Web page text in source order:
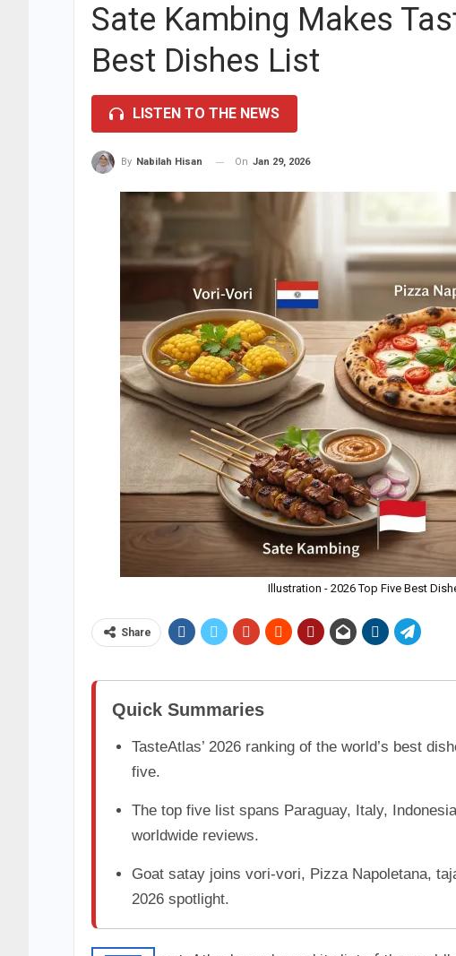
Sate Kambing Makes
Best Dishes List
LISTEN TO THE NEWS
By Nabilah Hisan On Jan 29, 2026
Illustration - 2026 Top Five Best
Share
Quick Summaries
TasteAtlas’ 2026 ranking of the world’s best
five.
The top five list spans Paraguay, Italy,
worldwide reviews.
Goat satay joins vori-vori, Pizza Napoletana,
2026 spotlight.